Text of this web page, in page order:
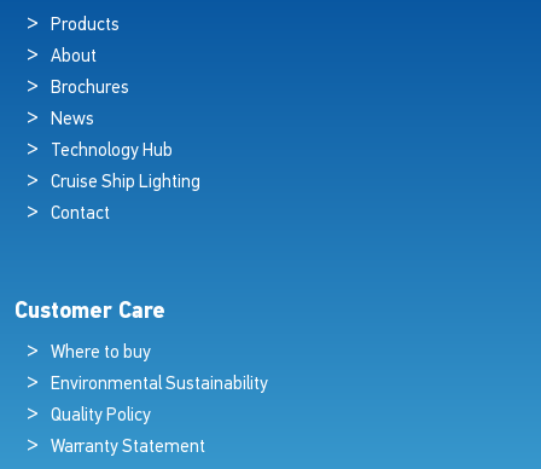
Products
About
Brochures
News
Technology Hub
Cruise Ship Lighting
Contact
Customer Care
Where to buy
Environmental Sustainability
Quality Policy
Warranty Statement